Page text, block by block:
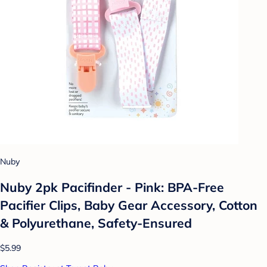
Nuby
Nuby 2pk Pacifinder - Pink: BPA-Free
Pacifier Clips, Baby Gear Accessory, Cotton
& Polyurethane, Safety-Ensured
$5.99